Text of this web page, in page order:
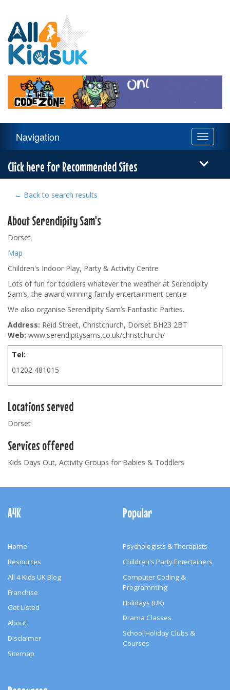
Kids
UK
Navigation
Toggle
Navigation
Click here for Recommended Sites
← Back to search results
About Serendipity Sam's
Dorset
Map
Children's Indoor Play, Party & Activity Centre
Lots of fun for toddlers whatever the weather at Serendipity
Sam’s, the award winning family entertainment centre
We also organise Serendipity Sam’s Fantastic Parties.
Address: Reid Street, Christchurch, Dorset BH23 2BT
Web: www.serendipitysams.co.uk/christchurch/
Tel:
01202 481015
Locations served
Dorset
Services offered
Kids Days Out, Activity Groups for Babies & Toddlers
Navigation
A4K
Home
Resources
All 4 Kids UK Blog
Franchise
Get Listed
About
Disclaimer
Sitemap
Popular
Psychologists & Therapists
Children's Party Entertainers
Computer Coding &
Programming
Holidays (UK)
Drama Classes
School Holiday Clubs &
Courses